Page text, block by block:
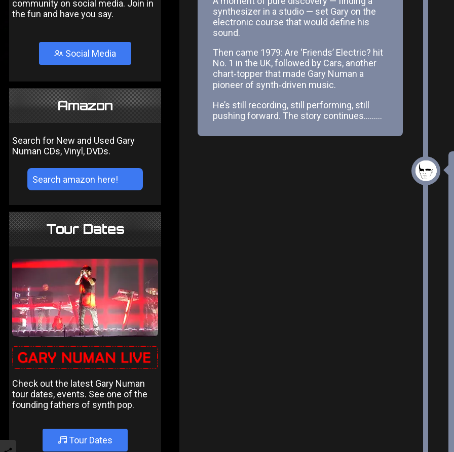
community on social media. Join in
the fun and have you say.
Social Media
Amazon
Search for New and Used Gary
Numan CDs, Vinyl, DVDs.
Tour Dates
Check out the latest Gary Numan
tour dates, events. See one of the
founding fathers of synth pop.
Tour Dates
synthesizer in a studio — set Gary on the
electronic course that would define his
sound.
Then came 1979: Are ‘Friends’ Electric? hit
No. 1 in the UK, followed by Cars, another
chart‑topper that made Gary Numan a
pioneer of synth‑driven music.
He’s still recording, still performing, still
pushing forward. The story continues.........